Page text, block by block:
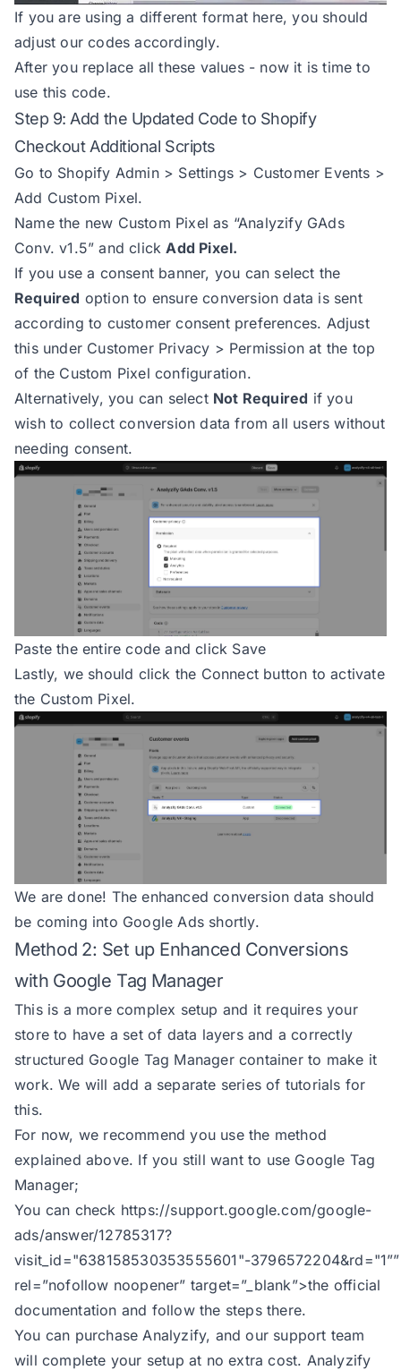
88
    }
catch (error
) {
89
        console.
90
return
92
}
shippingValue =
99
const subTotal =
100
'no_shipping'
106
case 'no_tax' :
return
default
        }
    }
catch (error
) {
        console.
error
113
116
const
try
{
if
(!item) {
            console.
error
return null ;
123
126
127
break
128
case 'product_id' :
129
130
break ;
131
case 'product_sku' :
132
133
break ;
134
default :
135
136
      }
137
138
const
itemObj = {
139
id: selected_id ||
140
business_vertical:
141
item_name:
142
item_category:
If you are using a different format here, you should
adjust our codes accordingly.
After you replace all these values - now it is time to
use this code.
Step 9: Add the Updated Code to Shopify
Checkout Additional Scripts
Go to Shopify Admin > Settings > Customer Events >
Add Custom Pixel.
Name the new Custom Pixel as “Analyzify GAds
Conv. v1.5” and clickAdd Pixel.
If you use a consent banner, you can select the
Required option to ensure conversion data is sent
according to customer consent preferences. Adjust
this under Customer Privacy > Permission at the top
of the Custom Pixel configuration.
Alternatively, you can select Not Required if you
wish to collect conversion data from all users without
needing consent.
Paste the entire code and click Save
Lastly, we should click the Connect button to activate
the Custom Pixel.
We are done! The enhanced conversion data should
be coming into Google Ads shortly.
Method 2: Set up Enhanced Conversions
with Google Tag Manager
This is a more complex setup and it requires your
store to have a set of data layers and a correctly
structured Google Tag Manager container to make it
work. We will add a separate series of tutorials for
this.
For now, we recommend you use the method
explained above. If you still want to use Google Tag
Manager;
You can check https://support.google.com/google-
ads/answer/12785317?
visit_id="638158530353555601"-3796572204&rd="1””
rel=”nofollow noopener” target=”_blank”>the official
documentation and follow the steps there.
You can purchase Analyzify, and our support team
will complete your setup at no extra cost. Analyzify